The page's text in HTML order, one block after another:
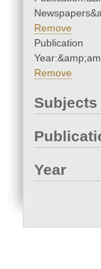
Remove
Publication
Remove
Subjects
Year